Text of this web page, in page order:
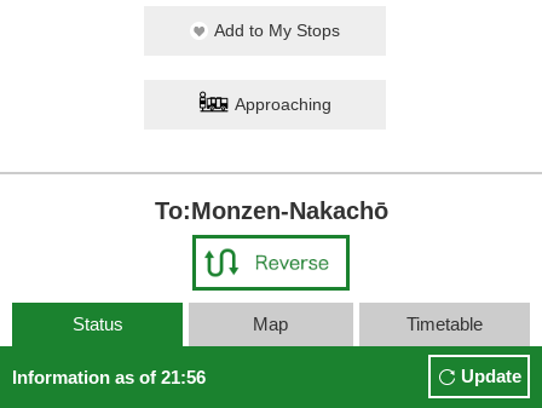
Add to My Stops
Approaching
To:Monzen-Nakachō
Status Map Timetable
Information as of 21:56 Update